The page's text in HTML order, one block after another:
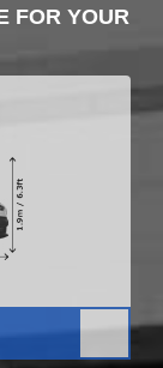
FOR YOUR